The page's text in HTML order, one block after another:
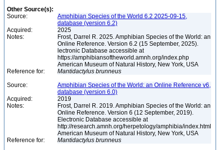
Other Source(s):
Source:
Amphibian Species of the World 6.2 2025-09-15,
database (version 6.2)
Acquired:
2025
Notes:
Frost, Darrel R. 2025. Amphibian Species of the World: an
Online Reference. Version 6.2 (15 September, 2025).
lectronic Database accessible at
https://amphibiansoftheworld.amnh.org/index.php
American Museum of Natural History, New York, USA
Reference for:
Mantidactylus brunneus
Source:
Amphibian Species of the World: an Online Reference v6,
database (version 6.0)
Acquired:
2019
Notes:
Frost, Darrel R. 2019. Amphibian Species of the World: an
Online Reference. Version 6 (12 September, 2019).
Electronic Database accessible at
http://research.amnh.org/herpetology/amphibia/index.html
American Museum of Natural History, New York, USA
Reference for:
Mantidactylus brunneus